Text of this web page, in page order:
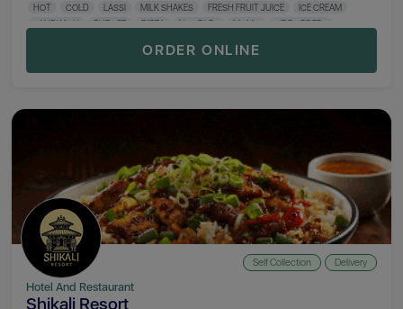
HOT
COLD LASSI MILK SHAKES FRESH FRUIT JUICE
ICE CREAM
SANDWICH
BURGER PIZZA NOODLES MOMO
SIDE ORDERS
ORDER ONLINE
Self Collection Delivery
Hotel And Restaurant
Shikali Resort